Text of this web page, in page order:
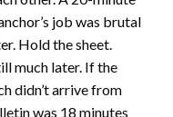
job was brutal
Hold the sheet.
much later. If the
didn’t arrive from
was 18 minutes